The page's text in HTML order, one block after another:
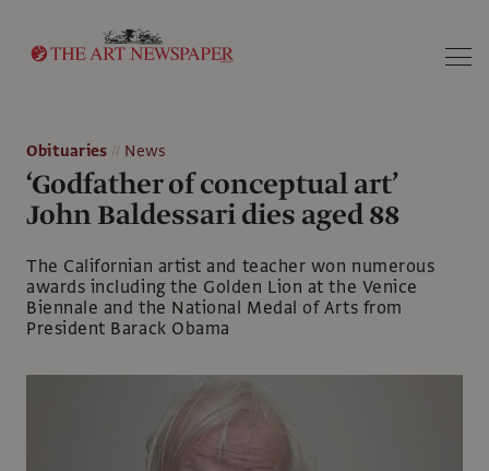
Obituaries News
‘Godfather of conceptual art’
John Baldessari dies aged 88
The Californian artist and teacher won numerous
awards including the Golden Lion at the Venice
Biennale and the National Medal of Arts from
President Barack Obama